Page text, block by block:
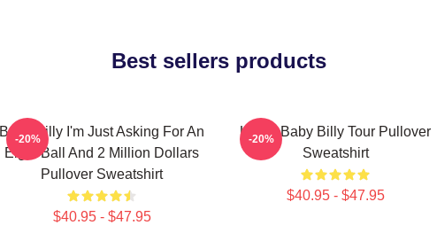
Best sellers products
Baby Billy I'm Just Asking For An
Eight Ball And 2 Million Dollars
Pullover Sweatshirt
$40.95 - $47.95
-20%
Uncle Baby Billy Tour Pullover
Sweatshirt
$40.95 - $47.95
-20%